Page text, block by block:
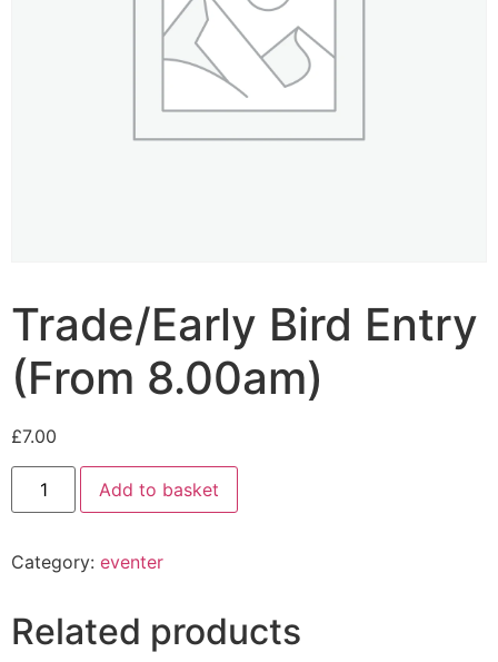
Trade/Early Bird Entry
(From 8.00am)
£7.00
Add to basket
Category: eventer
Related products